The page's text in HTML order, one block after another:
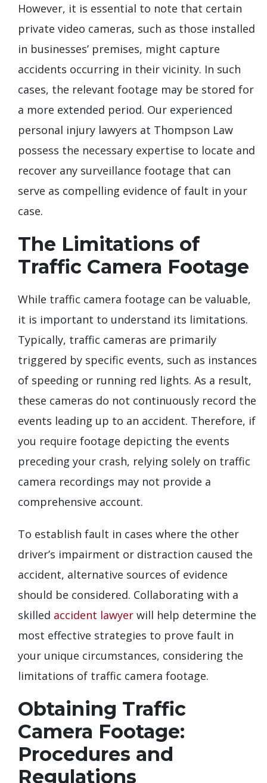
However, it is essential to note that certain
private video cameras, such as those installed
in businesses’ premises, might capture
accidents occurring in their vicinity. In such
cases, the relevant footage may be stored for
a more extended period. Our experienced
personal injury lawyers at Thompson Law
possess the necessary expertise to locate and
recover any surveillance footage that can
serve as compelling evidence of fault in your
case.
The Limitations of
Traffic Camera Footage
While traffic camera footage can be valuable,
it is important to understand its limitations.
Typically, traffic cameras are primarily
triggered by specific events, such as instances
of speeding or running red lights. As a result,
these cameras do not continuously record the
events leading up to an accident. Therefore, if
you require footage depicting the events
preceding your crash, relying solely on traffic
camera recordings may not provide a
comprehensive account.
To establish fault in cases where the other
driver’s impairment or distraction caused the
accident, alternative sources of evidence
should be considered. Collaborating with a
skilled accident lawyer will help determine the
most effective strategies to prove fault in
your unique circumstances, considering the
limitations of traffic camera footage.
Obtaining Traffic
Camera Footage:
Procedures and
Regulations